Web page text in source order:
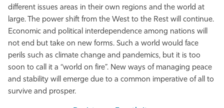
different issues areas in their own regions and the world at
large. The power shift from the West to the Rest will continue.
Economic and political interdependence among nations will
not end but take on new forms. Such a world would face
perils such as climate change and pandemics, but it is too
soon to call it a “world on fire”. New ways of managing peace
and stability will emerge due to a common imperative of all to
survive and prosper.